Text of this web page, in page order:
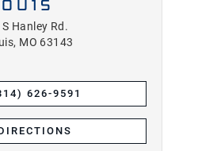
Hanley Rd.
MO 63143
626-9591